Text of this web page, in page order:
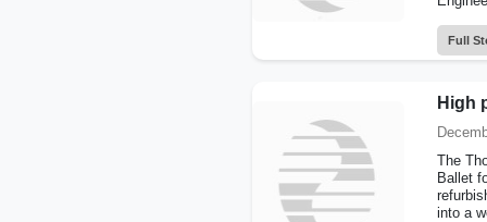
Full
High
The
Ballet
into a